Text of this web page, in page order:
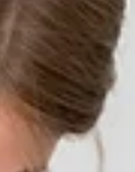
that focuses on
to heal itself.